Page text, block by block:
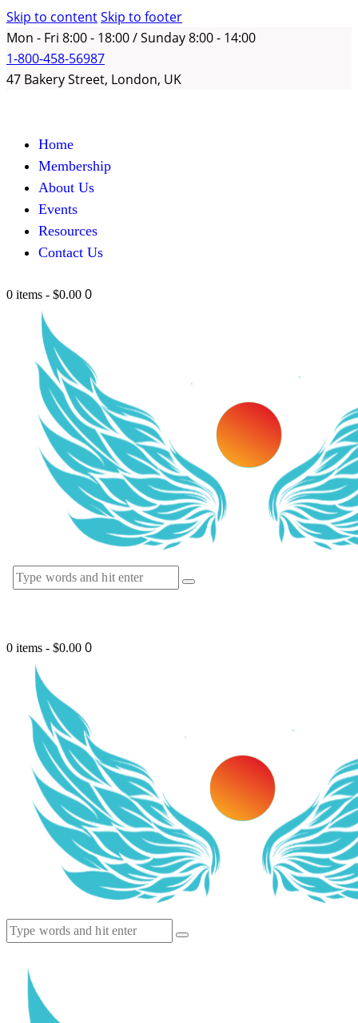
Skip to contentSkip to footer
Mon - Fri 8:00 - 18:00 / Sunday 8:00 - 14:00
1-800-458-56987
47 Bakery Street, London, UK
Home
Membership
About Us
Events
Resources
Contact Us
0 items - $0.00 0
0 items - $0.00 0